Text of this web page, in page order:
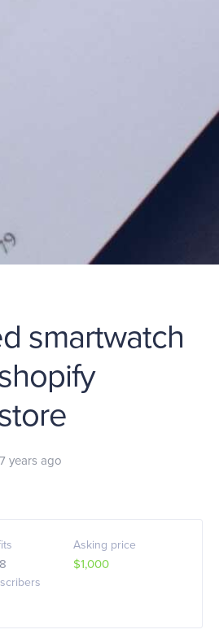
smartwatch
years ago
Asking price
$1,000